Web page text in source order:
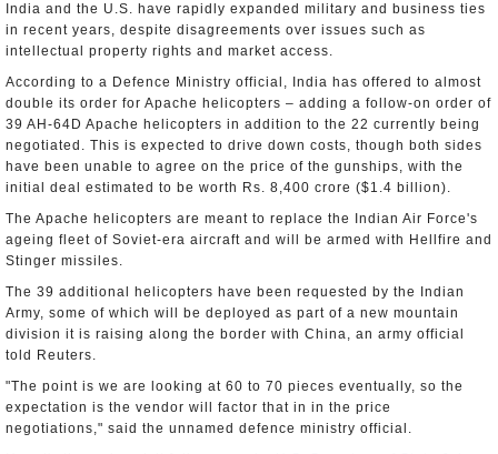
India and the U.S. have rapidly expanded military and business ties
in recent years, despite disagreements over issues such as
intellectual property rights and market access.
According to a Defence Ministry official, India has offered to almost
double its order for Apache helicopters – adding a follow-on order of
39 AH-64D Apache helicopters in addition to the 22 currently being
negotiated. This is expected to drive down costs, though both sides
have been unable to agree on the price of the gunships, with the
initial deal estimated to be worth Rs. 8,400 crore ($1.4 billion).
The Apache helicopters are meant to replace the Indian Air Force's
ageing fleet of Soviet-era aircraft and will be armed with Hellfire and
Stinger missiles.
The 39 additional helicopters have been requested by the Indian
Army, some of which will be deployed as part of a new mountain
division it is raising along the border with China, an army official
told Reuters.
"The point is we are looking at 60 to 70 pieces eventually, so the
expectation is the vendor will factor that in in the price
negotiations," said the unnamed defence ministry official.